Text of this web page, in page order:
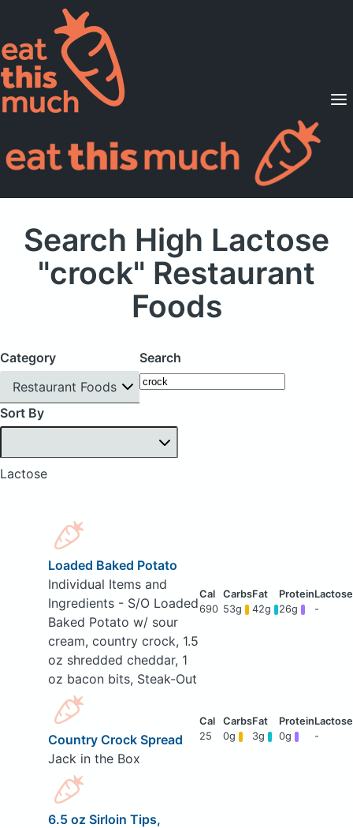
Supported Diets
Pricing
For Professionals
Search High Lactose
"crock" Restaurant
Foods
Category
Restaurant Foods
Search
Sort By
Lactose
Loaded Baked Potato
Individual Items and
Ingredients - S/O Loaded
Baked Potato w/ sour
cream, country crock, 1.5
oz shredded cheddar, 1
oz bacon bits, Steak-Out
690 53g 42g 26g -
Country Crock Spread
Jack in the Box
25 0g 3g 0g -
6.5 oz Sirloin Tips,